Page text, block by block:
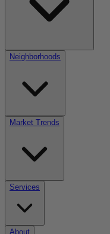
Neighborhoods
Market Trends
Services
About